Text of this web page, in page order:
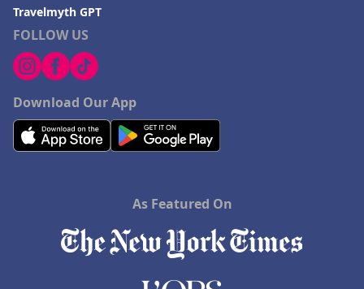
FOLLOW US
Download Our App
Travelmyth GPT
As Featured On